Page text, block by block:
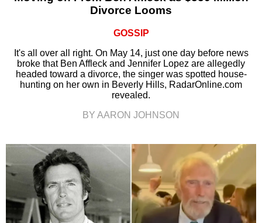
Divorce Looms
GOSSIP
It's all over all right. On May 14, just one day before news
broke that Ben Affleck and Jennifer Lopez are allegedly
headed toward a divorce, the singer was spotted house-
hunting on her own in Beverly Hills, RadarOnline.com
revealed.
BY AARON JOHNSON